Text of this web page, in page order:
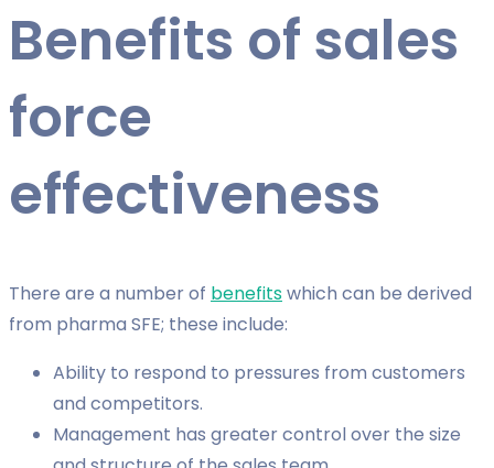
Benefits of sales
force
effectiveness
There are a number of benefitswhich can be derived
from pharma SFE; these include:
Ability to respond to pressures from customers
and competitors.
Management has greater control over the size